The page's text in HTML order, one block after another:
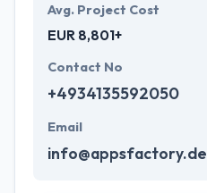
Avg. Project Cost
EUR 8,801+
Contact No
+4934135592050
Email
info@appsfactory.de